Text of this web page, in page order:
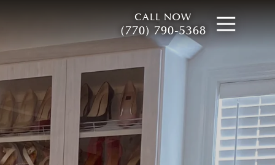
CALL NOW
(770) 790-5368